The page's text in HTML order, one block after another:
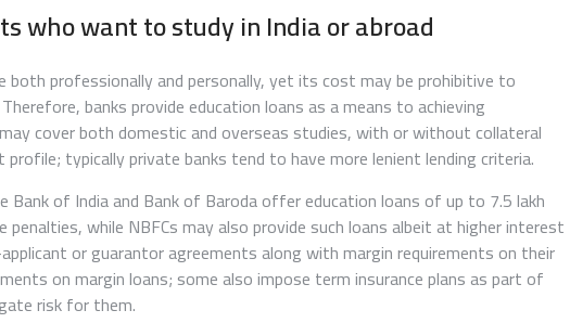
who want to study in India or abroad
both professionally and personally, yet its cost may be prohibitive to
banks provide education loans as a means to achieving
cover both domestic and overseas studies, with or without collateral
profile; typically private banks tend to have more lenient lending criteria.
Bank of India and Bank of Baroda offer education loans of up to 7.5 lakh
while NBFCs may also provide such loans albeit at higher interest
or guarantor agreements along with margin requirements on their
on margin loans; some also impose term insurance plans as part of
risk for them.